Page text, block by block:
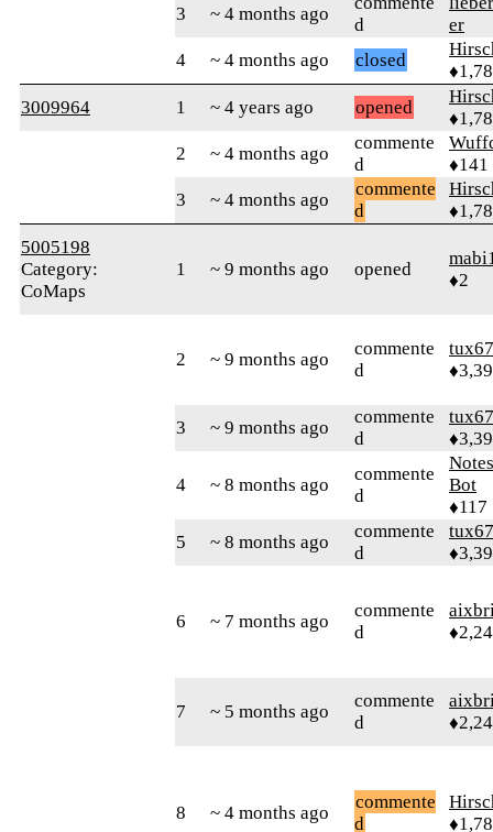
3
~ 4 months ago
d
er
4
~ 4 months ago closed
3009964
1 ~ 4 years ago opened
2
~ 4 months ago
commente
d
♦141
3
~ 4 months ago
commente
d
5005198
Category:
CoMaps
1 ~ 9 months ago opened
♦2
2 ~ 9 months ago
commente
d
tux67
3 ~ 9 months ago
commente
d
tux67
4 ~ 8 months ago
commente
d
Bot
♦117
5
~ 8 months ago
commente
d
tux67
6 ~ 7 months ago
commente
d
7 ~ 5 months ago
commente
d
8 ~ 4 months ago
commente
d